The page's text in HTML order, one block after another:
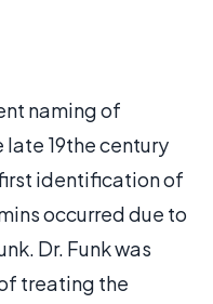
naming of
late 19the century
identification of
occurred due to
Dr. Funk was
treating the